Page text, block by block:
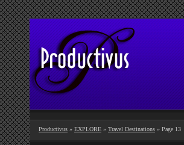
Productivus » EXPLORE » Travel Destinations » Page 13